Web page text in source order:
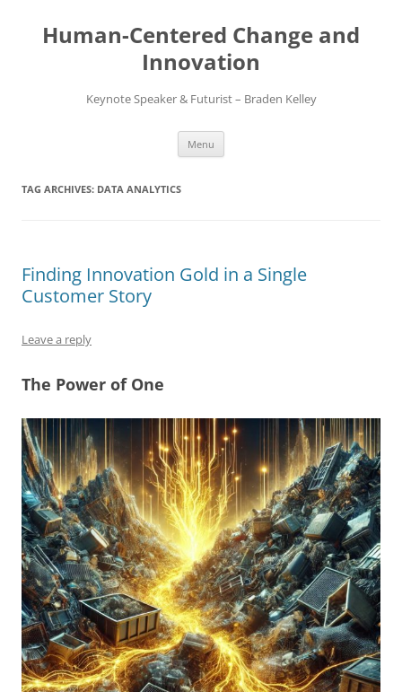
content
Human-Centered Change and
Innovation
Keynote Speaker & Futurist – Braden Kelley
Menu
TAG ARCHIVES: DATA ANALYTICS
Finding Innovation Gold in a Single
Customer Story
Leave a reply
The Power of One